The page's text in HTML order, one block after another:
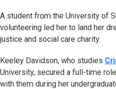
A student from the University of
volunteering led her to land her
justice and social care charity.
Keeley Davidson, who studies
University, secured a full-time
with them during her